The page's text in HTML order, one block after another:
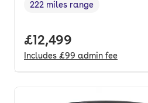
Range in miles,
222 miles range
Full price.
£12,499
Includes £99 admin fee